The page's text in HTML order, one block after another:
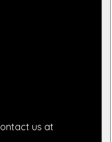
us at